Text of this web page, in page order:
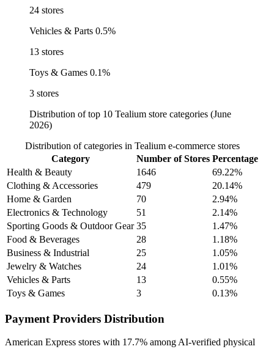
24 stores
Vehicles & Parts 0.5%
13 stores
Toys & Games 0.1%
3 stores
Distribution of top 10 Tealium store categories (June
2026)
Distribution of categories in Tealium e-commerce stores
Category
Number of Stores Percentage
Health & Beauty
1646
69.22%
Clothing & Accessories
479
20.14%
Home & Garden
70
2.94%
Electronics & Technology
51
2.14%
Sporting Goods & Outdoor Gear 35
1.47%
Food & Beverages
28
1.18%
Business & Industrial
25
1.05%
Jewelry & Watches
24
1.01%
Vehicles & Parts
13
0.55%
Toys & Games
3 0.13%
Payment Providers Distribution
American Express stores with 17.7% among AI-verified physical